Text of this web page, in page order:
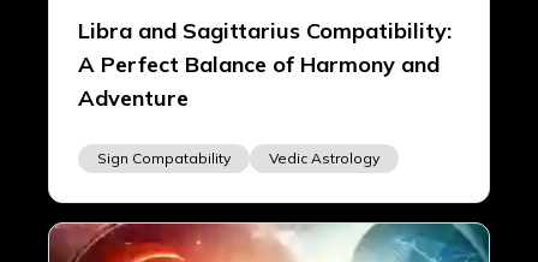
Libra and Sagittarius Compatibility:
A Perfect Balance of Harmony and
Adventure
Sign Compatability Vedic Astrology